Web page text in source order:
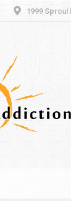
1999 Sproul